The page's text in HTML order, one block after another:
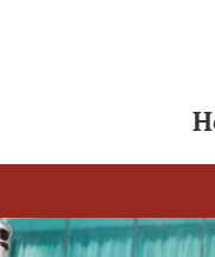
Articles